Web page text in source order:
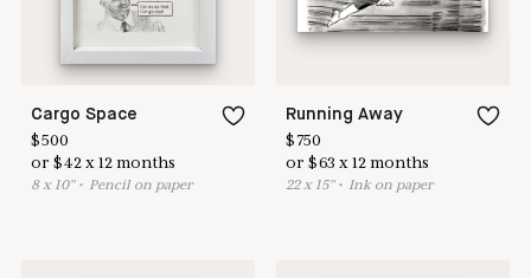
Cargo Space
$500
or$42 x12 months
8x 10"• Pencil on paper
Running Away
$ 750
or$63 x12 months
22x 15"• Ink on paper